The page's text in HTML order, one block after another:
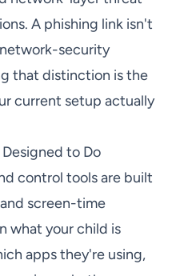
A phishing link isn't
security
that distinction is the
current setup actually
to Do
control tools are built
screen-time
what your child is
apps they're using,